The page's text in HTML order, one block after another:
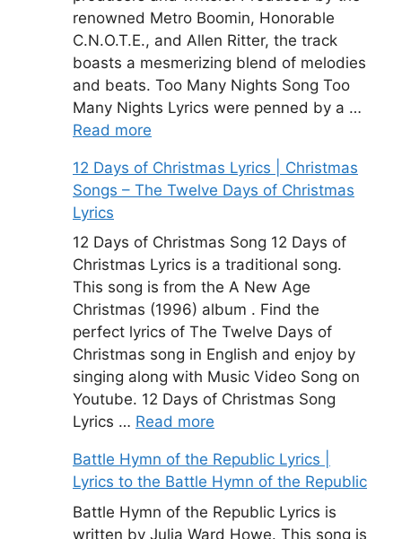
renowned Metro Boomin, Honorable
C.N.O.T.E., and Allen Ritter, the track
boasts a mesmerizing blend of melodies
and beats. Too Many Nights Song Too
Many Nights Lyrics were penned by a …
Read more
12 Days of Christmas Lyrics | Christmas
Songs – The Twelve Days of Christmas
Lyrics
12 Days of Christmas Song 12 Days of
Christmas Lyrics is a traditional song.
This song is from the A New Age
Christmas (1996) album . Find the
perfect lyrics of The Twelve Days of
Christmas song in English and enjoy by
singing along with Music Video Song on
Youtube. 12 Days of Christmas Song
Lyrics … Read more
Battle Hymn of the Republic Lyrics |
Lyrics to the Battle Hymn of the Republic
Battle Hymn of the Republic Lyrics is
written by Julia Ward Howe. This song is